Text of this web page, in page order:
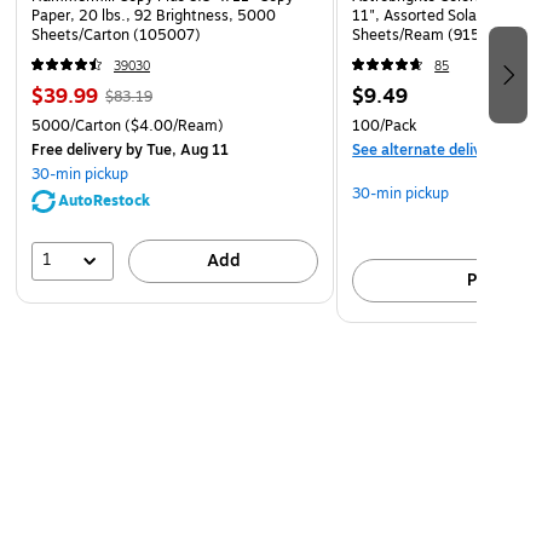
Paper, 20 lbs., 92 Brightness, 5000
Sheets/Carton (105007)
39030
$39.99 $83.19
5000/Carton($4.00/Ream)
Free deliveryby Tue, Aug 11
30-min pickup
AutoRestock
1 Add
11", Assorted Solar Sparks
Sheets/Ream (91530)
85
$9.49
100/Pack
See alternate delivery
30-min pickup
Pick up